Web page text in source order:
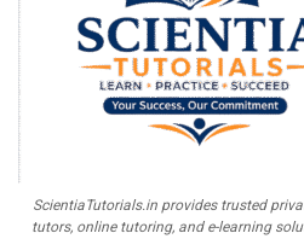
ScientiaTutorials.in provides trusted
tutors, online tutoring, and e-learning